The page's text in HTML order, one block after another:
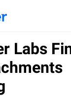
Labs